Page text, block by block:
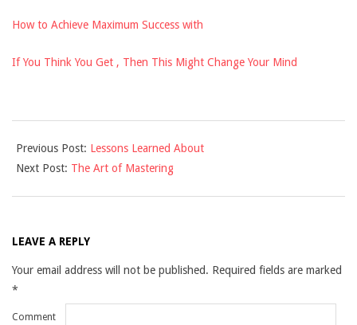
How to Achieve Maximum Success with
If You Think You Get , Then This Might Change Your Mind
11-
29
Previous Post: Lessons Learned About
Next Post: The Art of Mastering
LEAVE A REPLY
Your email address will not be published. Required fields are marked
*
Comment